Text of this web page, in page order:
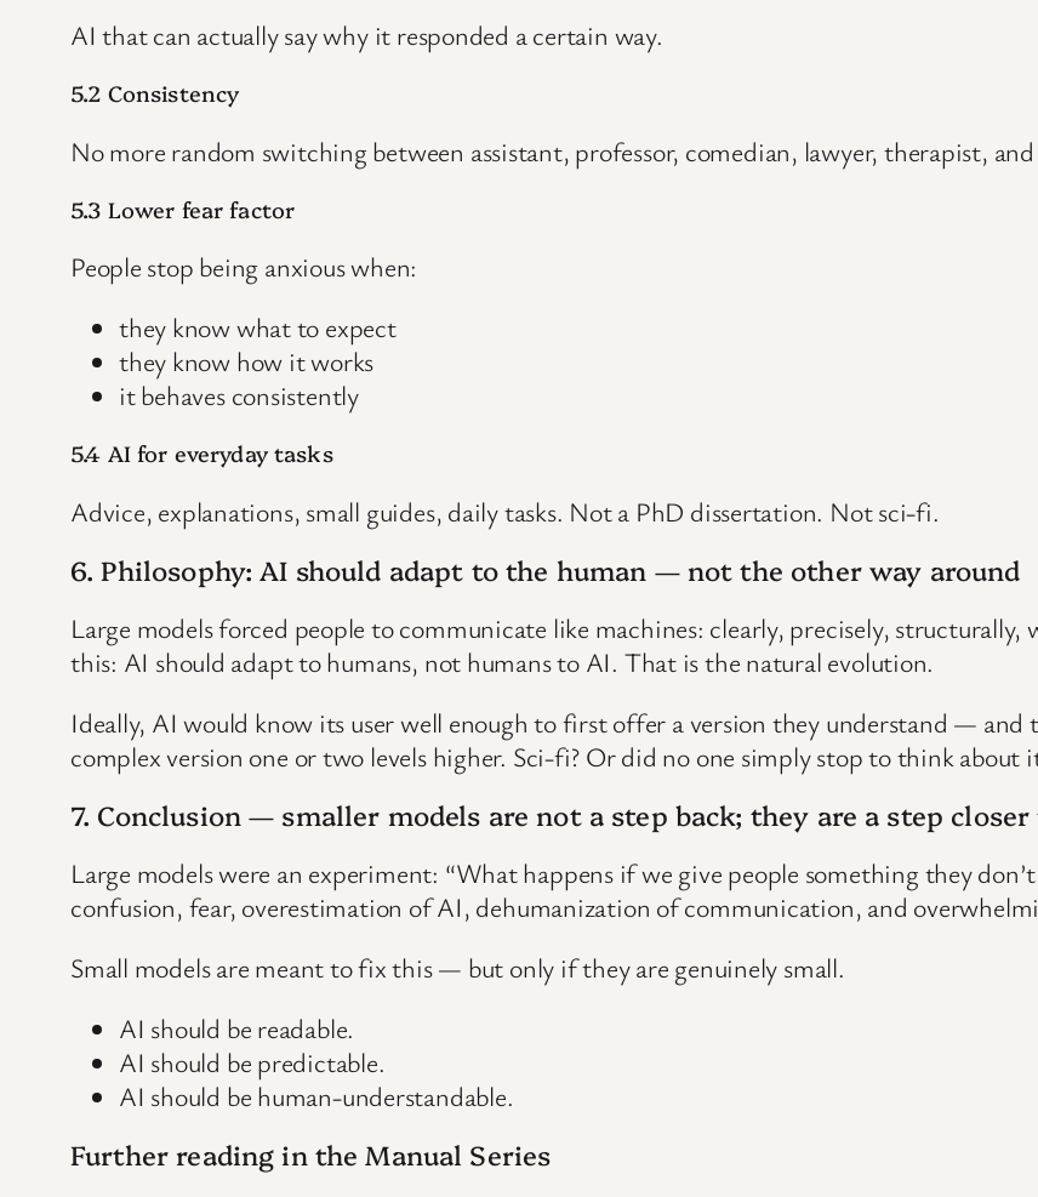
AI that can actually say why it responded a certain way.
5.2 Consistency
No more random switching between assistant, professor, comedian, lawyer, therapist,
5.3 Lower fear factor
People stop being anxious when:
they know what to expect
they know how it works
it behaves consistently
5.4 AI for everyday tasks
Advice, explanations, small guides, daily tasks. Not a PhD dissertation. Not sci-fi.
6. Philosophy: AI should adapt to the human — not the other way around
Large models forced people to communicate like machines: clearly, precisely,
this: AI should adapt to humans, not humans to AI. That is the natural evolution.
Ideally, AI would know its user well enough to first offer a version they understand — and
complex version one or two levels higher. Sci-fi? Or did no one simply stop to think about
7. Conclusion — smaller models are not a step back; they are a step
Large models were an experiment: “What happens if we give people something they
confusion, fear, overestimation of AI, dehumanization of communication, and
Small models are meant to fix this — but only if they are genuinely small.
AI should be readable.
AI should be predictable.
AI should be human-understandable.
Further reading in the Manual Series